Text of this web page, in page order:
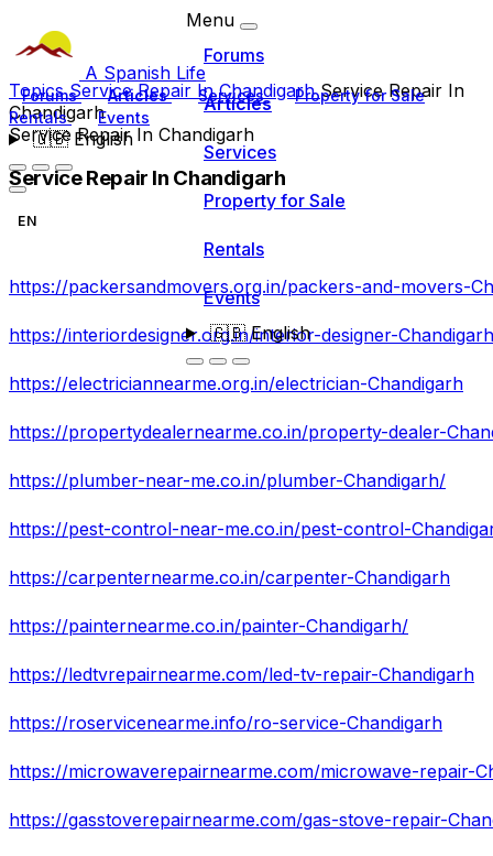
A Spanish Life
Forums Articles Services
Property for Sale
Rentals
Events
🇬🇧English
Menu
Forums
Articles
Services
Property for Sale
Rentals
Events
🇬🇧English
TopicsService Repair In ChandigarhService Repair In
Chandigarh
Service Repair In Chandigarh
Service Repair In Chandigarh
EN
https://packersandmovers.org.in/packers-and-movers-
https://interiordesigner.org.in/interior-designer-Chandigarh
https://electriciannearme.org.in/electrician-Chandigarh
https://propertydealernearme.co.in/property-dealer-
https://plumber-near-me.co.in/plumber-Chandigarh/
https://pest-control-near-me.co.in/pest-control-
https://carpenternearme.co.in/carpenter-Chandigarh
https://painternearme.co.in/painter-Chandigarh/
https://ledtvrepairnearme.com/led-tv-repair-Chandigarh
https://roservicenearme.info/ro-service-Chandigarh
https://microwaverepairnearme.com/microwave-repair-
https://gasstoverepairnearme.com/gas-stove-repair-